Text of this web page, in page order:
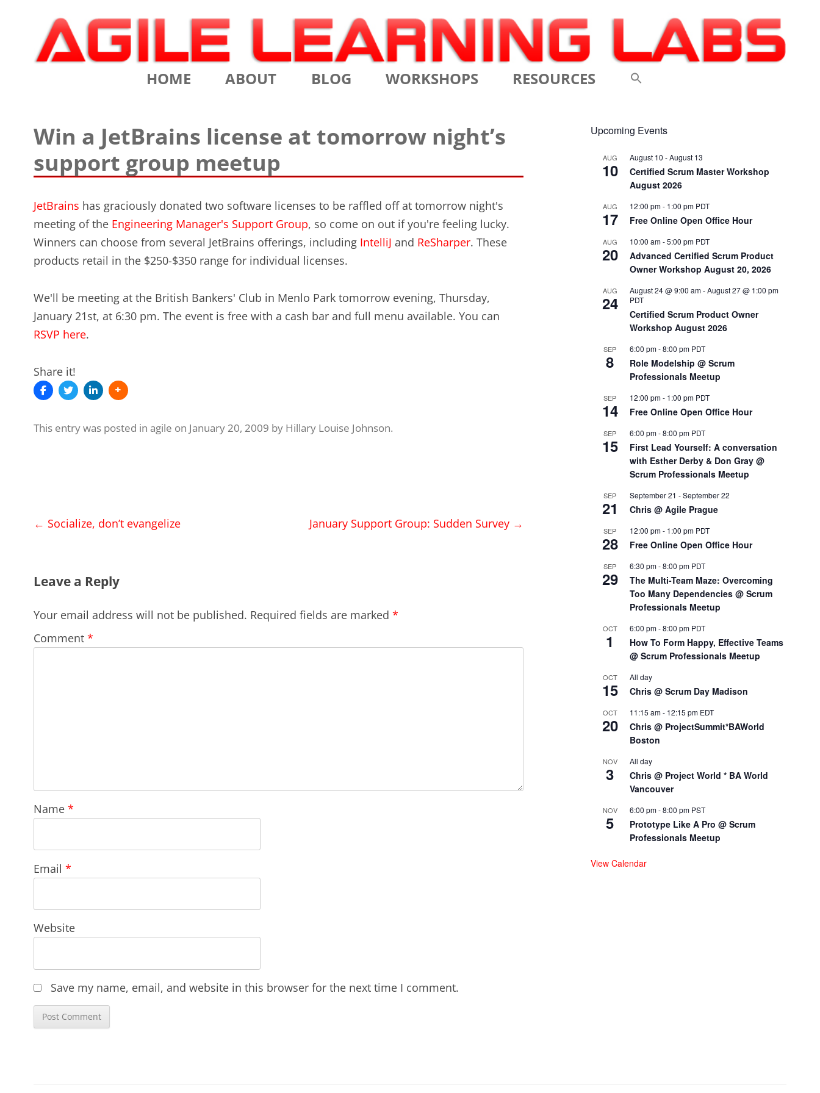
Agile Learning Labs
Scrum Training, Coaching and Consulting
Skip
to
HOME ABOUT
TESTIMONIALS
CONTACT
VALUES
CLIENTS
BLOG WORKSHOPS
CERTIFIED SCRUM PRODUCT
CERTIFIED SCRUM PRODUCT
OWNER
THE ELEMENTS OF SCRUM
PRODUCT BACKLOG REFINEMENT
RESOURCES
AGILE CONFERENCES
THE ELEMENTS OF SCRUM
Win a JetBrains license at tomorrow night’s
support group meetup
JetBrains has graciously donated two software licenses to be raffled off at tomorrow night's
meeting of the Engineering Manager's Support Group, so come on out if you're feeling lucky.
Winners can choose from several JetBrains offerings, includingIntelliJ and ReSharper. These
products retail in the $250-$350 range for individual licenses.
We'll be meeting at the British Bankers' Club in Menlo Park tomorrow evening, Thursday,
January 21st, at 6:30 pm. The event is free with a cash bar and full menu available. You can
RSVP here.
Share it!
This entry was posted in agile on January 20, 2009 by Hillary Louise Johnson.
Post
← Socialize, don’t evangelize January Support Group: Sudden Survey →
Leave a Reply
Your email address will not be published. Required fields are marked *
Comment *
Name *
Email *
Website
Save my name, email, and website in this browser for the next time I comment.
Upcoming Events
AUG
10
August 10 -August 13
Certified Scrum Master Workshop
August 2026
AUG
17
12:00 pm- 1:00 pm PDT
Free Online Open Office Hour
AUG
20
10:00 am-5:00 pm PDT
Advanced Certified Scrum Product
Owner Workshop August 20, 2026
AUG
24
August 24 @ 9:00 am-August 27 @ 1:00 pm
PDT
Certified Scrum Product Owner
Workshop August 2026
SEP
8
6:00 pm-8:00 pm PDT
Role Modelship @ Scrum
Professionals Meetup
SEP
14
12:00 pm- 1:00 pm PDT
Free Online Open Office Hour
SEP
15
6:00 pm-8:00 pm PDT
First Lead Yourself: A conversation
with Esther Derby & Don Gray @
Scrum Professionals Meetup
SEP
21
September 21 -September 22
Chris @ Agile Prague
SEP
28
12:00 pm- 1:00 pm PDT
Free Online Open Office Hour
SEP
29
6:30 pm-8:00 pm PDT
The Multi-Team Maze: Overcoming
Too Many Dependencies @ Scrum
Professionals Meetup
OCT
1
6:00 pm-8:00 pm PDT
How To Form Happy, Effective Teams
@ Scrum Professionals Meetup
OCT
15
All day
Chris @ Scrum Day Madison
OCT
20
11:15 am- 12:15 pm EDT
Chris @ ProjectSummit*BAWorld
Boston
NOV
3
All day
Chris @ Project World * BA World
Vancouver
NOV
5
6:00 pm-8:00 pm PST
Prototype Like A Pro @ Scrum
Professionals Meetup
View Calendar